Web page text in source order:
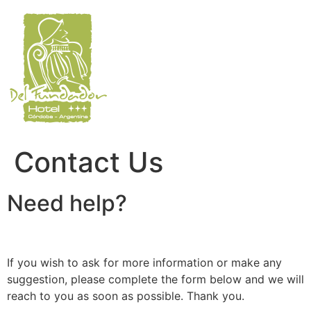
content
Contact Us
Need help?
If you wish to ask for more information or make any
suggestion, please complete the form below and we will
reach to you as soon as possible. Thank you.